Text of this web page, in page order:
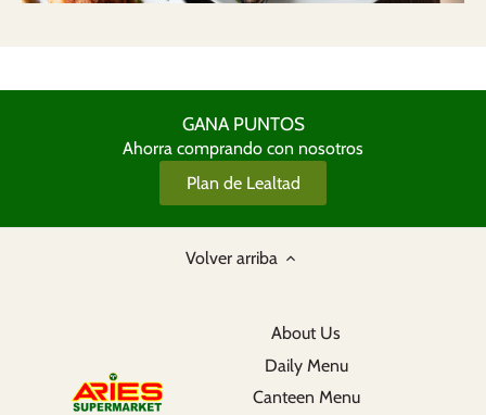
GANA PUNTOS
Ahorra comprando con nosotros
Plan de Lealtad
Volver arriba
About Us
Daily Menu
Canteen Menu